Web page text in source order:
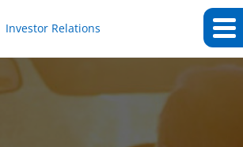
Investor Relations